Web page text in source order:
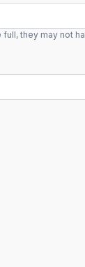
they may not